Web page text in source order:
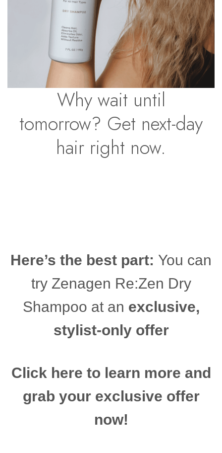
Why wait until
tomorrow? Get next-day
hair right now.
Here’s the best part: You can
try Zenagen Re:Zen Dry
Shampoo at an exclusive,
stylist-only offer
Click here to learn more and
grab your exclusive offer
now!